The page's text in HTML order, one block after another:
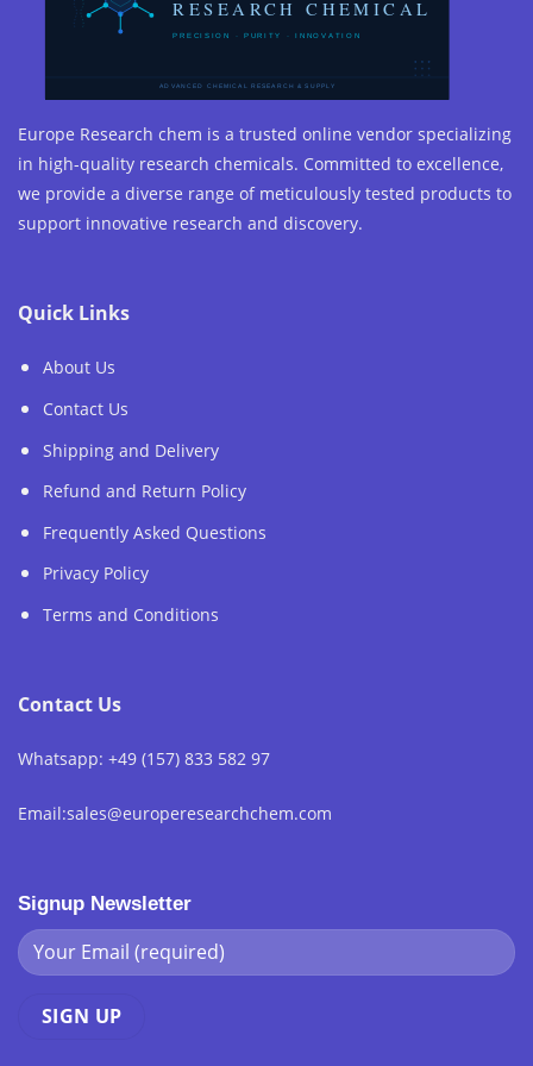
Europe Research chem is a trusted online vendor specializing
in high-quality research chemicals. Committed to excellence,
we provide a diverse range of meticulously tested products to
support innovative research and discovery.
Quick Links
About Us
Contact Us
Shipping and Delivery
Refund and Return Policy
Frequently Asked Questions
Privacy Policy
Terms and Conditions
Contact Us
Whatsapp: +49 (157) 833 582 97
Email:sales@europeresearchchem.com
Signup Newsletter